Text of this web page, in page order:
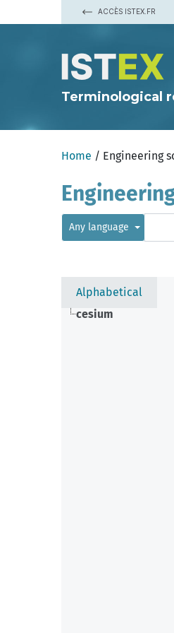
ACCÈS ISTEX.FR
Terminological
Home / Engineering
Any language
Alphabetical
cesium